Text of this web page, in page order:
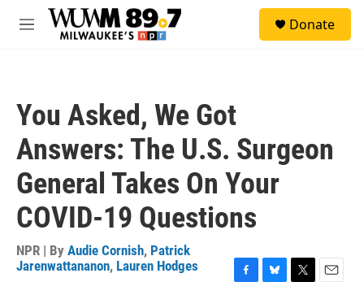
Skip to main content
M
Donate
You Asked, We Got
Answers: The U.S. Surgeon
General Takes On Your
COVID-19 Questions
NPR | By Audie Cornish, Patrick
Jarenwattananon, Lauren Hodges